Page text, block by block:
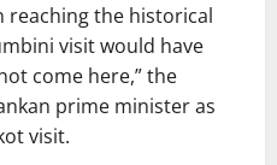
reaching the historical
visit would have
come here,” the
prime minister as
visit.